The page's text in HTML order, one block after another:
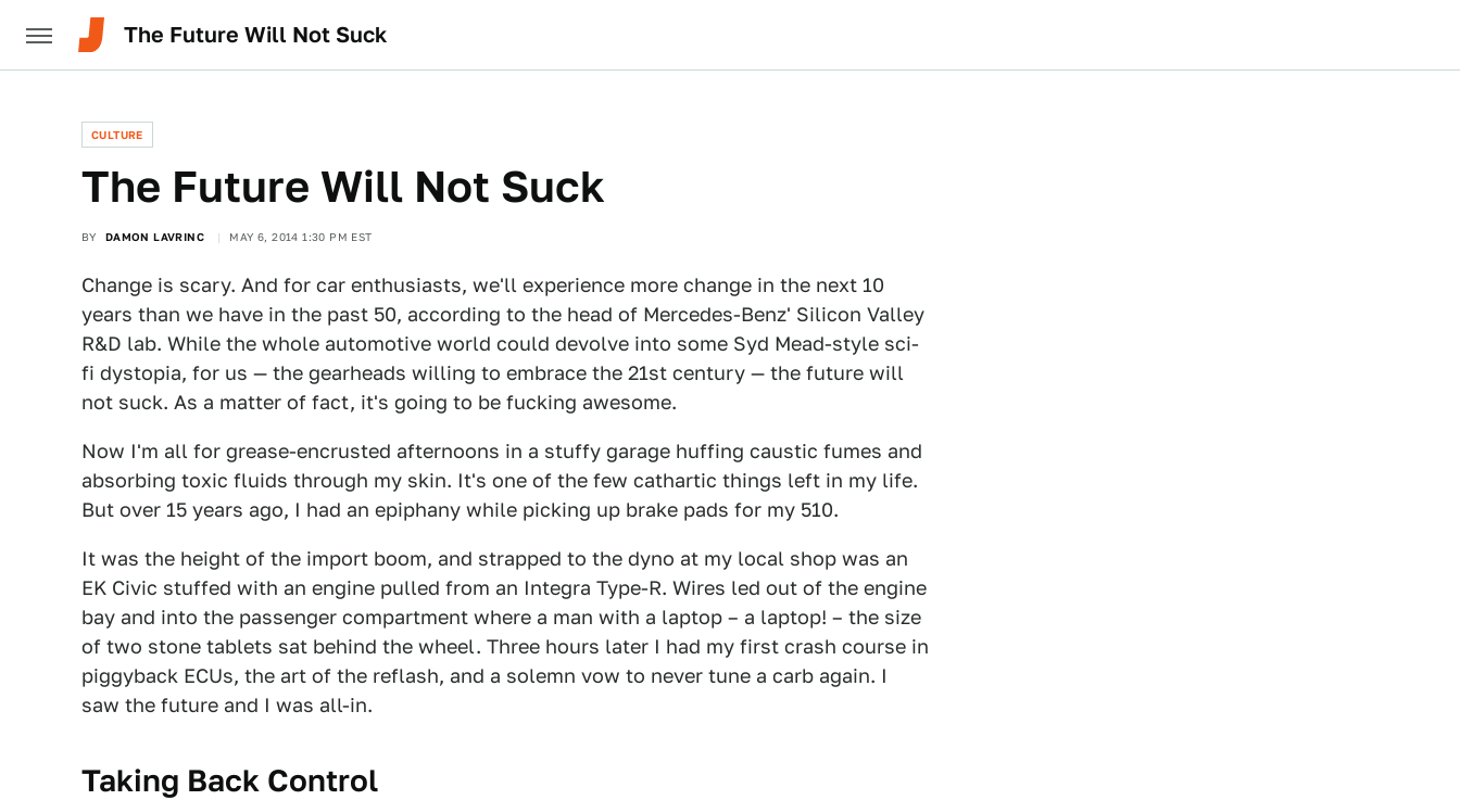
The Future Will Not Suck
CULTURE
The Future Will Not Suck
BY DAMON LAVRINC MAY 6, 2014 1:30 PM EST
Change is scary. And for car enthusiasts, we'll experience more change in the next 10
years than we have in the past 50, according to the head of Mercedes-Benz' Silicon Valley
R&D lab. While the whole automotive world could devolve into some Syd Mead-style sci-
fi dystopia, for us — the gearheads willing to embrace the 21st century — the future will
not suck. As a matter of fact, it's going to be fucking awesome.
Now I'm all for grease-encrusted afternoons in a stuffy garage huffing caustic fumes and
absorbing toxic fluids through my skin. It's one of the few cathartic things left in my life.
But over 15 years ago, I had an epiphany while picking up brake pads for my 510.
It was the height of the import boom, and strapped to the dyno at my local shop was an
EK Civic stuffed with an engine pulled from an Integra Type-R. Wires led out of the engine
bay and into the passenger compartment where a man with a laptop – a laptop! – the size
of two stone tablets sat behind the wheel. Three hours later I had my first crash course in
piggyback ECUs, the art of the reflash, and a solemn vow to never tune a carb again. I
saw the future and I was all-in.
Taking Back Control